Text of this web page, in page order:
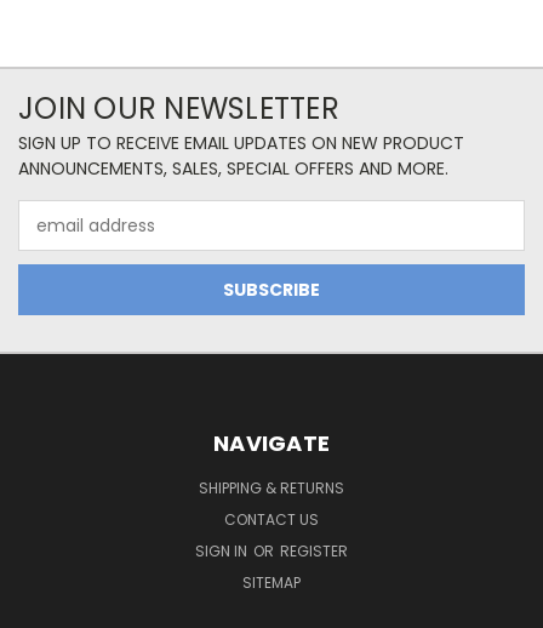
JOIN OUR NEWSLETTER
SIGN UP TO RECEIVE EMAIL UPDATES ON NEW PRODUCT
ANNOUNCEMENTS, SALES, SPECIAL OFFERS AND MORE.
Address
NAVIGATE
SHIPPING & RETURNS
CONTACT US
SIGN IN OR REGISTER
SITEMAP